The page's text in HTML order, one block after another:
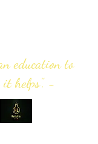
education to
it helps". -